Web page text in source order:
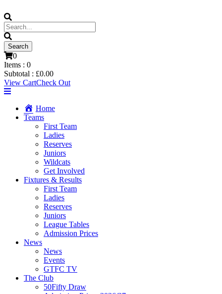
0
Items : 0
Subtotal : £0.00
View CartCheck Out
Home
Teams
First Team
Ladies
Reserves
Juniors
Wildcats
Get Involved
Fixtures & Results
First Team
Ladies
Reserves
Juniors
League Tables
Admission Prices
News
News
Events
GTFC TV
The Club
50Fifty Draw